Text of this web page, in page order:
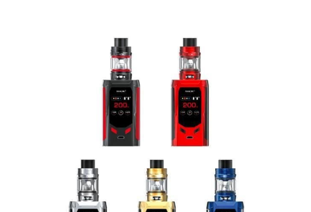
1 x Pack of spare O-Rings
1 x Warranty Card
1 x Protective Cap
Features
Uses Stove top styled coils